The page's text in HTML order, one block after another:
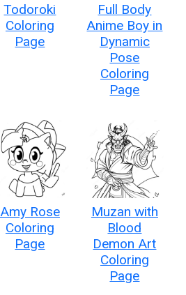
Todoroki
Coloring
Page
Full Body
Anime Boy in
Dynamic
Pose
Coloring
Page
Amy Rose
Coloring
Page
Muzan with
Blood
Demon Art
Coloring
Page